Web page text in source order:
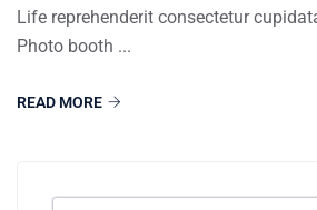
Life reprehenderit consectetur
Photo booth ...
READ MORE